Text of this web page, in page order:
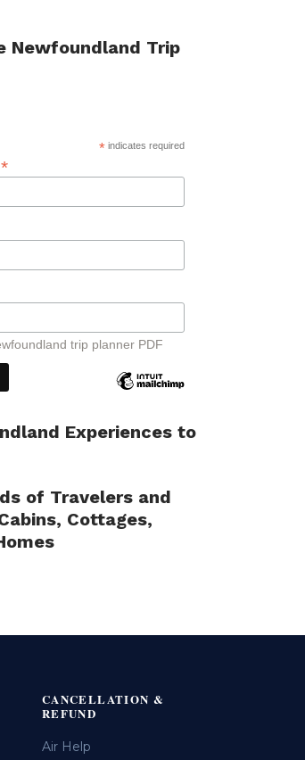
Newfoundland Trip
* indicates required
*
trip planner PDF
Experiences to
of Travelers and
Cottages,
CANCELLATION &
REFUND
Air Help